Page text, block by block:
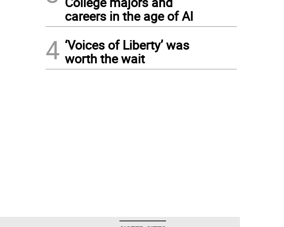
careers in the age of AI
4 ‘Voices of Liberty’ was
worth the wait